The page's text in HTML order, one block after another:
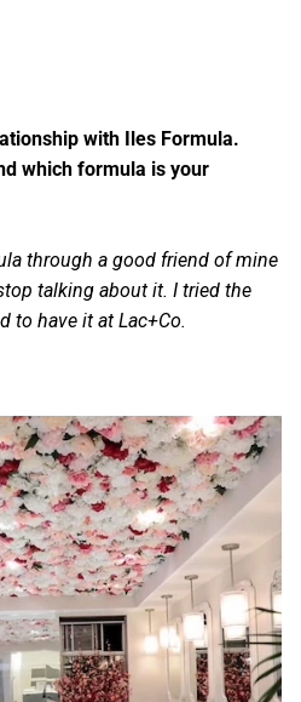
with Iles Formula.
which formula is your
through a good friend of mine
talking about it. I tried the
to have it at Lac+Co.